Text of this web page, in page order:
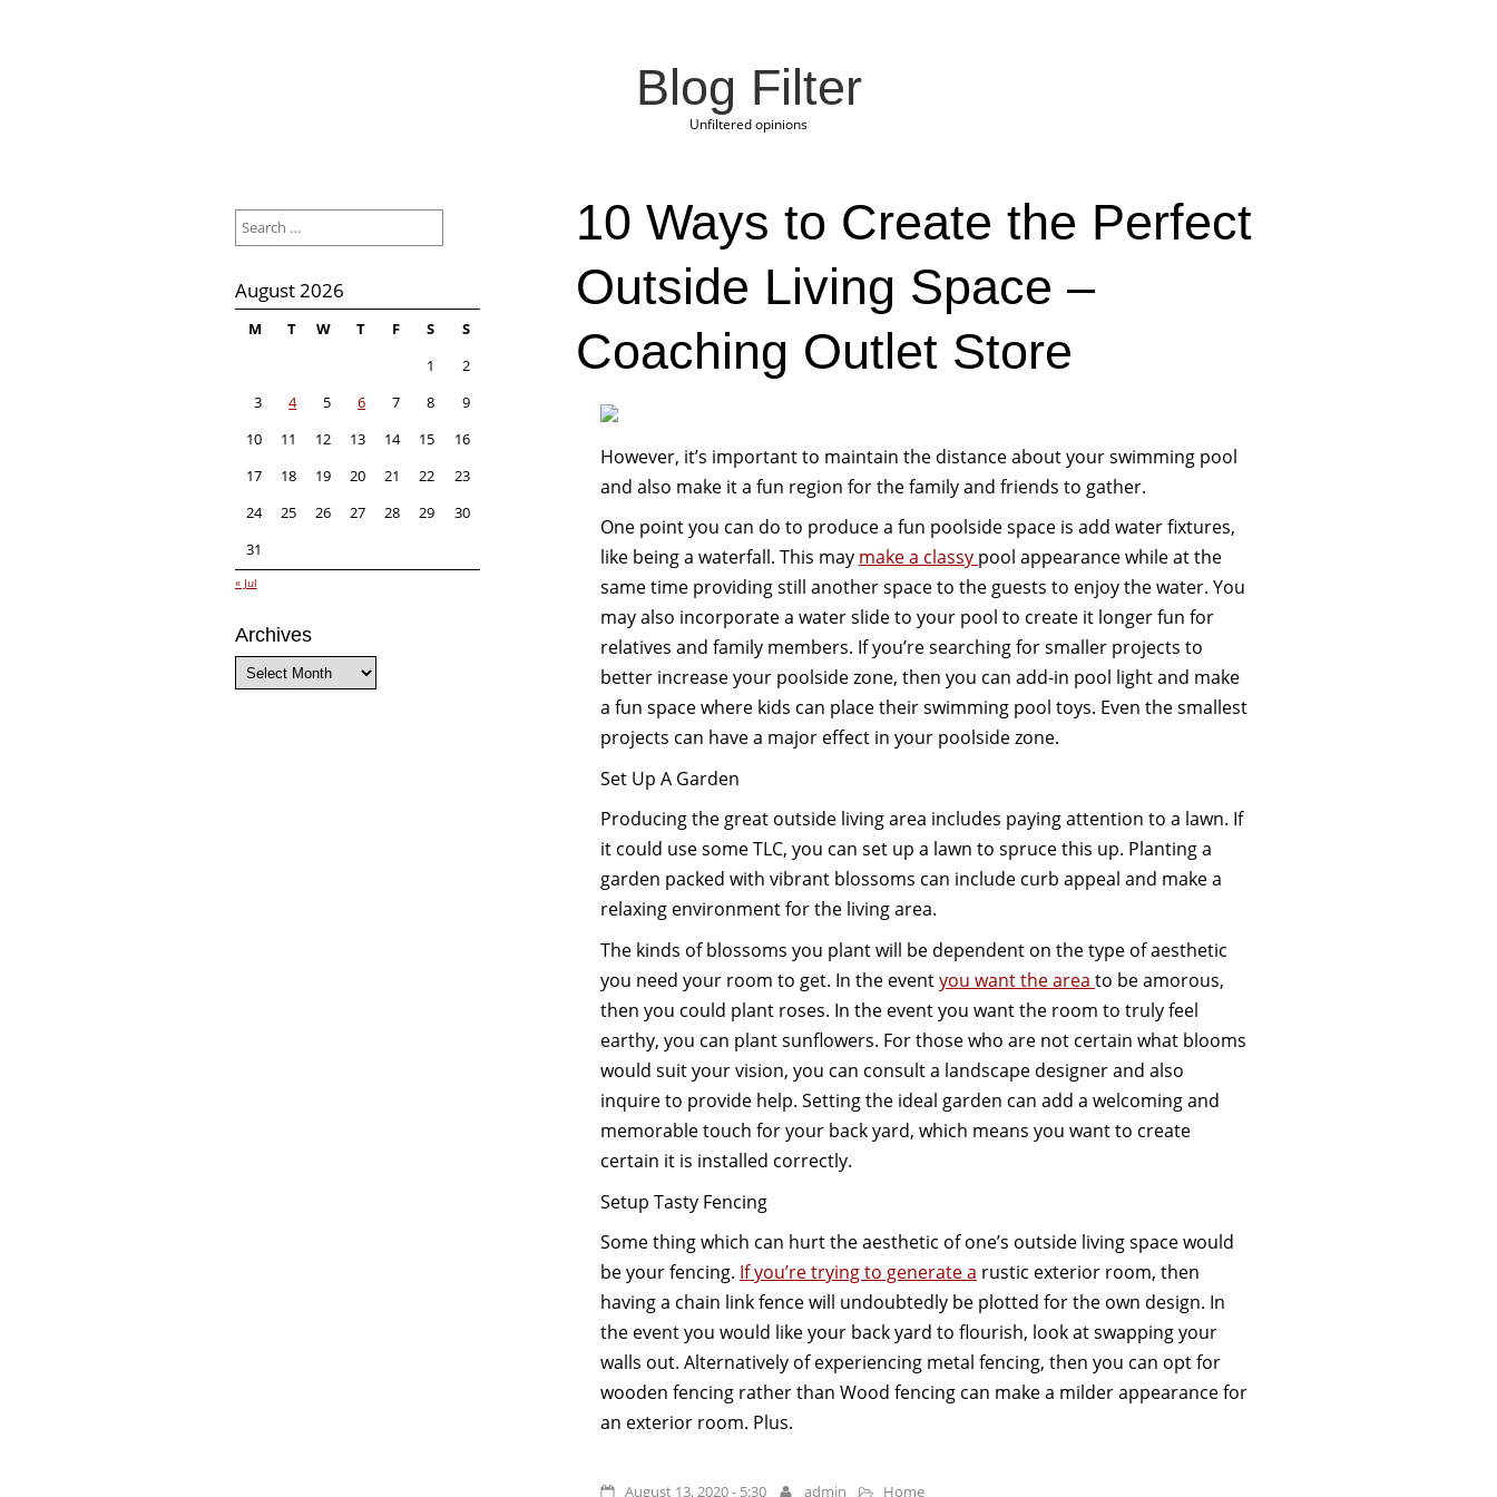
Blog Filter
Unfiltered opinions
10 Ways to Create the Perfect
Outside Living Space –
Coaching Outlet Store
However, it’s important to maintain the distance about your swimming pool
and also make it a fun region for the family and friends to gather.
One point you can do to produce a fun poolside space is add water fixtures,
like being a waterfall. This may make a classy pool appearance while at the
same time providing still another space to the guests to enjoy the water. You
may also incorporate a water slide to your pool to create it longer fun for
relatives and family members. If you’re searching for smaller projects to
better increase your poolside zone, then you can add-in pool light and make
a fun space where kids can place their swimming pool toys. Even the smallest
projects can have a major effect in your poolside zone.
Set Up A Garden
Producing the great outside living area includes paying attention to a lawn. If
it could use some TLC, you can set up a lawn to spruce this up. Planting a
garden packed with vibrant blossoms can include curb appeal and make a
relaxing environment for the living area.
The kinds of blossoms you plant will be dependent on the type of aesthetic
you need your room to get. In the eventyou want the area to be amorous,
then you could plant roses. In the event you want the room to truly feel
earthy, you can plant sunflowers. For those who are not certain what blooms
would suit your vision, you can consult a landscape designer and also
inquire to provide help. Setting the ideal garden can add a welcoming and
memorable touch for your back yard, which means you want to create
certain it is installed correctly.
Setup Tasty Fencing
Some thing which can hurt the aesthetic of one’s outside living space would
be your fencing. If you’re trying to generate a rustic exterior room, then
having a chain link fence will undoubtedly be plotted for the own design. In
the event you would like your back yard to flourish, look at swapping your
walls out. Alternatively of experiencing metal fencing, then you can opt for
wooden fencing rather than Wood fencing can make a milder appearance for
an exterior room. Plus.
August 13, 2020 - 5:30 admin Home
for:
August 2026
M T W T F S
S
1
2
3
4 5 6 7 8
9
10
11 12 13 14 15
16
17
18 19 20 21 22
23
24
25 26 27 28 29
30
31
« Jul
Archives